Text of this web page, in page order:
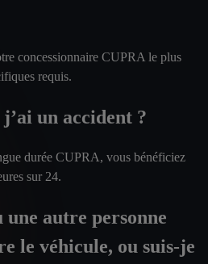
concessionnaire CUPRA le plus
requis.
un accident ?
durée CUPRA, vous bénéficiez
sur 24.
autre personne
le véhicule, ou suis-je